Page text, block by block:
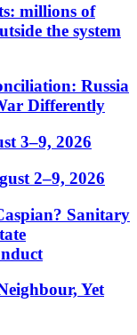
millions of
the system
Russia
Differently
3–9, 2026
2–9, 2026
Sanitary
Yet